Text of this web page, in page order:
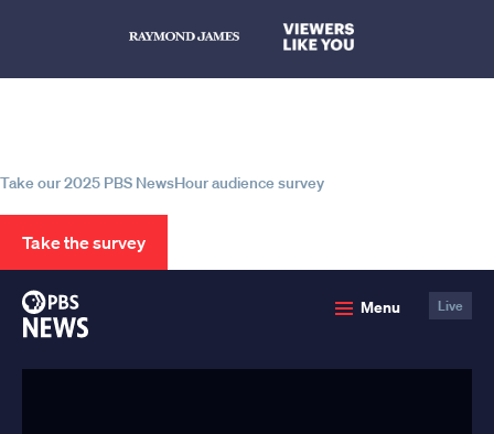
Take our 2025 PBS NewsHour audience survey
Take the survey
Menu Live